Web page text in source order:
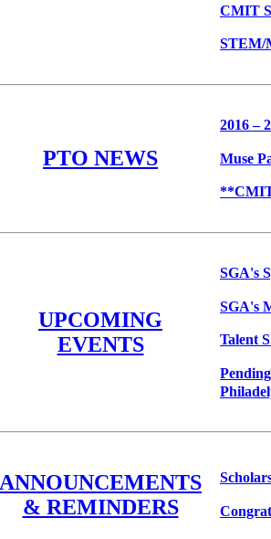
CMIT
STEM/
PTO NEWS
2016 –
Muse
**CMIT
UPCOMING
EVENTS
SGA's
SGA's
Talent
ANNOUNCEMENTS
& REMINDERS